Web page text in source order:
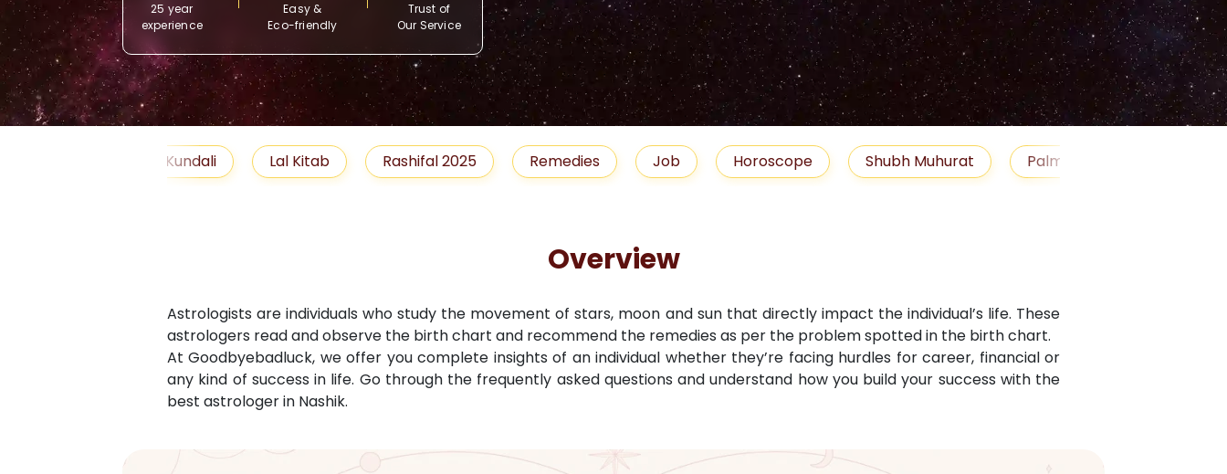
25 year
experience
Easy &
Eco-friendly
Trust of
Our Service
Lal Kitab Rashifal 2025 Remedies Job Horoscope Shubh Muhurat Palm Reading
Overview
Astrologists are individuals who study the movement of stars, moon and sun that directly impact the individual’s life. These
astrologers read and observe the birth chart and recommend the remedies as per the problem spotted in the birth chart.
At Goodbyebadluck, we offer you complete insights of an individual whether they’re facing hurdles for career, financial or
any kind of success in life. Go through the frequently asked questions and understand how you build your success with the
best astrologer in Nashik.